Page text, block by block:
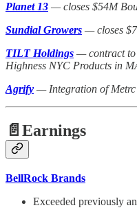
Planet 13 — closes $54M
Sundial Growers — closes
TILT Holdings — contract to
Highness NYC Products in
Agrify — Integration of Metrc
📄Earnings
BellRock Brands
Exceeded previously